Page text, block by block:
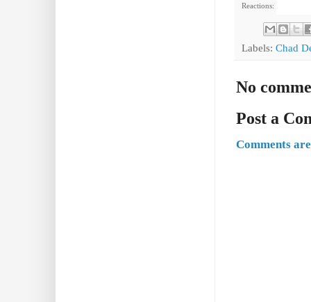
Reactions:
Labels: Chad
No
Post a
Comments